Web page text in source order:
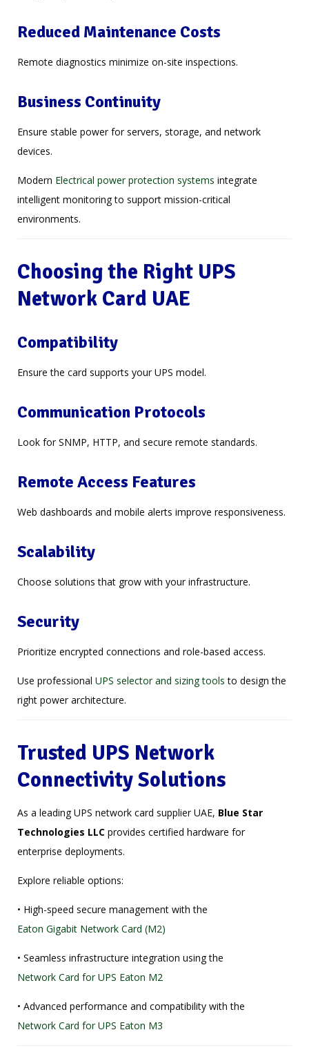
Reduced Maintenance Costs
Remote diagnostics minimize on-site inspections.
Business Continuity
Ensure stable power for servers, storage, and network
devices.
Modern Electrical power protection systems integrate
intelligent monitoring to support mission-critical
environments.
Choosing the Right UPS
Network Card UAE
Compatibility
Ensure the card supports your UPS model.
Communication Protocols
Look for SNMP, HTTP, and secure remote standards.
Remote Access Features
Web dashboards and mobile alerts improve responsiveness.
Scalability
Choose solutions that grow with your infrastructure.
Security
Prioritize encrypted connections and role-based access.
Use professional UPS selector and sizing tools to design the
right power architecture.
Trusted UPS Network
Connectivity Solutions
As a leading UPS network card supplier UAE, Blue Star
Technologies LLC provides certified hardware for
enterprise deployments.
Explore reliable options:
• High-speed secure management with the
Eaton Gigabit Network Card (M2)
• Seamless infrastructure integration using the
Network Card for UPS Eaton M2
• Advanced performance and compatibility with the
Network Card for UPS Eaton M3